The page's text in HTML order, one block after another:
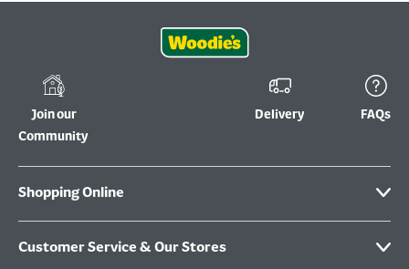
Join our
Community
Delivery FAQs
Shopping Online
Customer Service & Our Stores